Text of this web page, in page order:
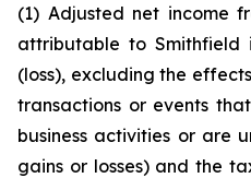
(1) Adjusted net income
attributable to Smithfield
(loss), excluding the
transactions or events
business activities or are
gains or losses) and the